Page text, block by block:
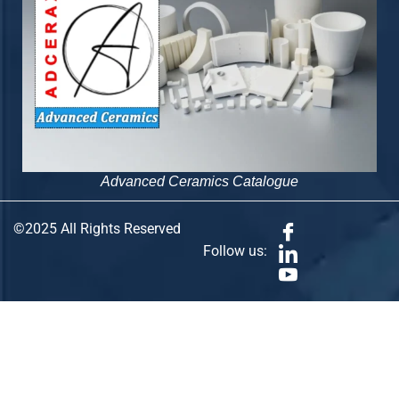
Advanced Ceramics Catalogue
©2025 All Rights Reserved
Follow us: